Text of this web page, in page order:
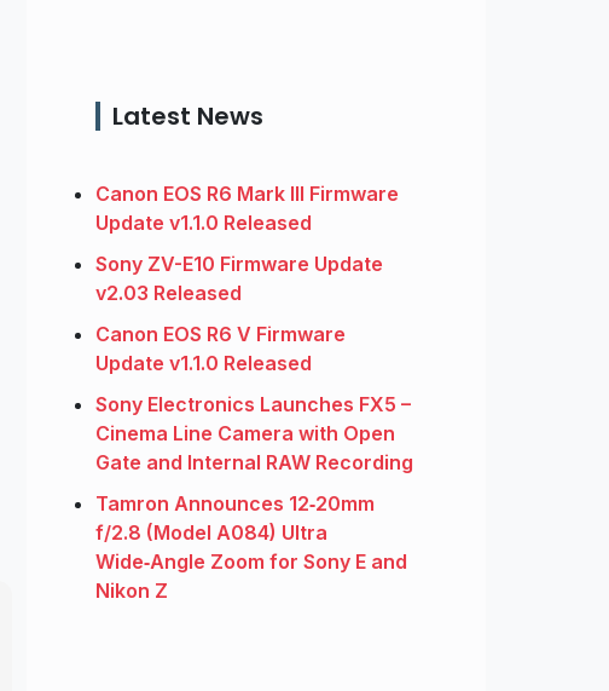
Latest News
Canon EOS R6 Mark III Firmware
Update v1.1.0 Released
Sony ZV-E10 Firmware Update
v2.03 Released
Canon EOS R6 V Firmware
Update v1.1.0 Released
Sony Electronics Launches FX5 –
Cinema Line Camera with Open
Gate and Internal RAW Recording
Tamron Announces 12‑20mm
f/2.8 (Model A084) Ultra
Wide‑Angle Zoom for Sony E and
Nikon Z